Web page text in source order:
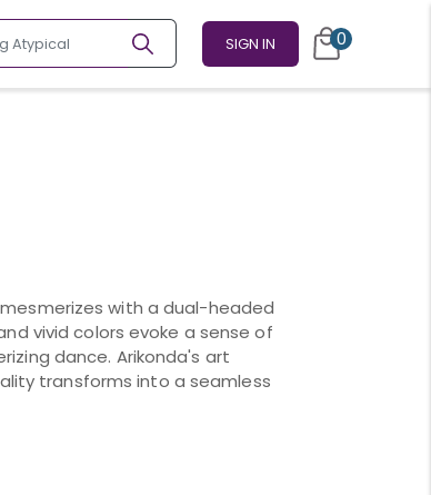
SIGN IN 0
with a dual-headed
vivid colors evoke a sense of
dance. Arikonda's art
transforms into a seamless